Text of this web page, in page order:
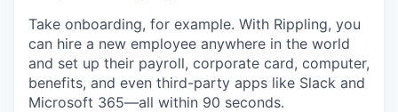
Take onboarding, for example. With Rippling, you
can hire a new employee anywhere in the world
and set up their payroll, corporate card, computer,
benefits, and even third-party apps like Slack and
Microsoft 365—all within 90 seconds.